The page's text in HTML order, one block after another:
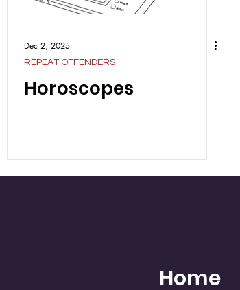
Dec 2, 2025
REPEAT OFFENDERS
Horoscopes
Home